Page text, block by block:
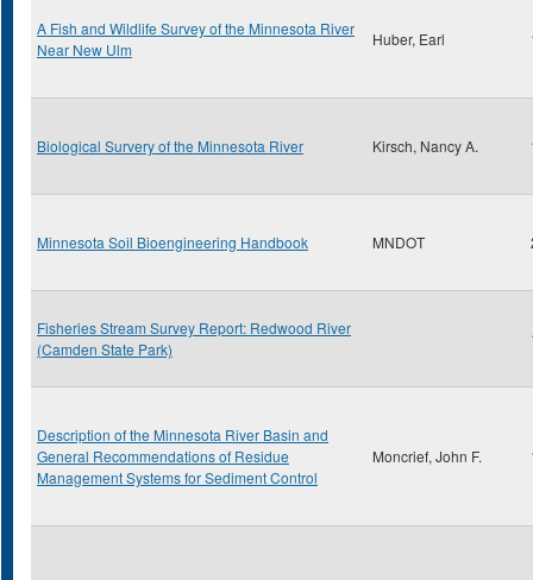
A Fish and Wildlife Survey of the Minnesota River
Near New Ulm
Huber, Earl
Biological Survery of the Minnesota River Kirsch, Nancy A.
Minnesota Soil Bioengineering Handbook MNDOT
Fisheries Stream Survey Report: Redwood River
(Camden State Park)
Description of the Minnesota River Basin and
General Recommendations of Residue
Management Systems for Sediment Control
Moncrief, John F.